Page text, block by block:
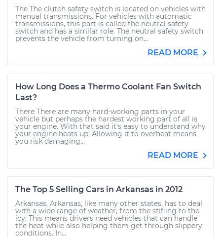
The The clutch safety switch is located on vehicles with
manual transmissions. For vehicles with automatic
transmissions, this part is called the neutral safety
switch and has a similar role. The neutral safety switch
prevents the vehicle from turning on...
READ MORE
How Long Does a Thermo Coolant Fan Switch
Last?
There There are many hard-working parts in your
vehicle but perhaps the hardest working part of all is
your engine. With that said it's easy to understand why
your engine heats up. Allowing it to overheat means
you risk damaging...
READ MORE
The Top 5 Selling Cars in Arkansas in 2012
Arkansas, Arkansas, like many other states, has to deal
with a wide range of weather, from the stifling to the
icy. This means drivers need vehicles that can handle
the heat while also helping them get through slippery
conditions. In...